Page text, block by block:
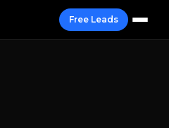
Free Leads